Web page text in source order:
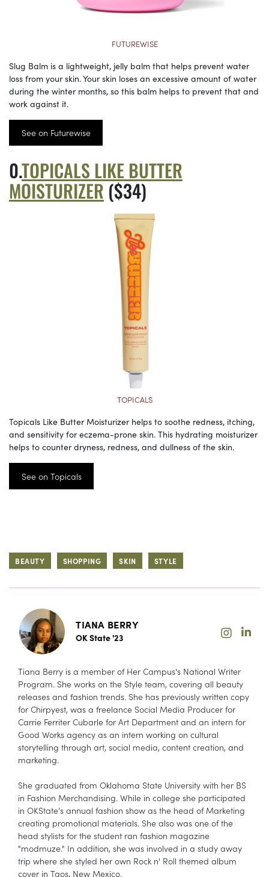
FUTUREWISE
Slug Balm is a lightweight, jelly balm that helps prevent water
loss from your skin. Your skin loses an excessive amount of water
during the winter months, so this balm helps to prevent that and
work against it.
See on Futurewise
TOPICALS LIKE BUTTER
MOISTURIZER ($34)
TOPICALS
Topicals Like Butter Moisturizer helps to soothe redness, itching,
and sensitivity for eczema-prone skin. This hydrating moisturizer
helps to counter dryness, redness, and dullness of the skin.
See on Topicals
BEAUTY SHOPPING SKIN STYLE
TIANA BERRY
OK State '23
Tiana Berry is a member of Her Campus's National Writer
Program. She works on the Style team, covering all beauty
releases and fashion trends. She has previously written copy
for Chirpyest, was a freelance Social Media Producer for
Carrie Ferriter Cubarle for Art Department and an intern for
Good Works agency as an intern working on cultural
storytelling through art, social media, content creation, and
marketing.
She graduated from Oklahoma State University with her BS
in Fashion Merchandising. While in college she participated
in OKState's annual fashion show as the head of Marketing
creating promotional materials. She also was one of the
head stylists for the student ran fashion magazine
"modmuze." In addition, she was involved in a study away
trip where she styled her own Rock n' Roll themed album
cover in Taos, New Mexico.